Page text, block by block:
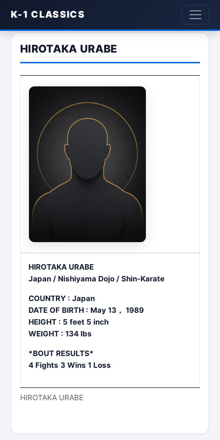
K-1 CLASSICS
HIROTAKA URABE
HIROTAKA URABE
HIROTAKA URABE
Japan / Nishiyama Dojo / Shin-Karate
COUNTRY : Japan
DATE OF BIRTH : May 13， 1989
HEIGHT : 5 feet 5 inch
WEIGHT : 134 lbs
*BOUT RESULTS*
4 Fights 3 Wins 1 Loss